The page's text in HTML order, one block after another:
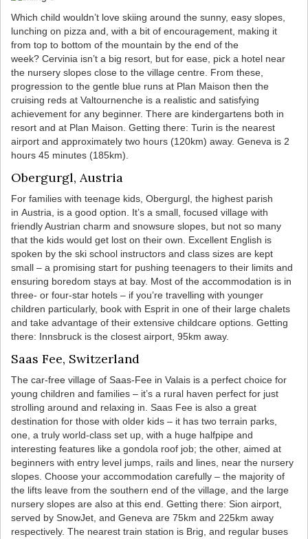
Which child wouldn’t love skiing around the sunny, easy slopes,
lunching on pizza and, with a bit of encouragement, making it
from top to bottom of the mountain by the end of the
week? Cervinia isn’t a big resort, but for ease, pick a hotel near
the nursery slopes close to the village centre. From these,
progression to the gentle blue runs at Plan Maison then the
cruising reds at Valtournenche is a realistic and satisfying
achievement for any beginner. There are kindergartens both in
resort and at Plan Maison. Getting there: Turin is the nearest
airport and approximately two hours (120km) away. Geneva is 2
hours 45 minutes (185km).
Obergurgl, Austria
For families with teenage kids, Obergurgl, the highest parish
in Austria, is a good option. It’s a small, focused village with
friendly Austrian charm and snowsure slopes, but not so many
that the kids would get lost on their own. Excellent English is
spoken by the ski school instructors and class sizes are kept
small – a promising start for pushing teenagers to their limits and
ensuring boredom stays at bay. Most of the accommodation is in
three- or four-star hotels – if you’re travelling with younger
children particularly, book with Esprit in one of their large chalets
and take advantage of their extensive childcare options. Getting
there: Innsbruck is the closest airport, 95km away.
Saas Fee, Switzerland
The car-free village of Saas-Fee in Valais is a perfect choice for
young children and families – it’s a rural haven perfect for just
strolling around and relaxing in. Saas Fee is also a great
destination for those with older kids – it has two terrain parks,
one, a truly world-class set up, with a huge halfpipe and
interesting features like a gondola roof job; the other, aimed at
beginners with entry level jumps, rails and lines, near the nursery
slopes. Choose your accommodation carefully – the majority of
the lifts leave from the southern end of the village, and the large
nursery slopes are also at this end. Getting there: Sion airport,
served by SnowJet, and Geneva are 75km and 225km away
respectively. The nearest train station is Brig, and regular buses